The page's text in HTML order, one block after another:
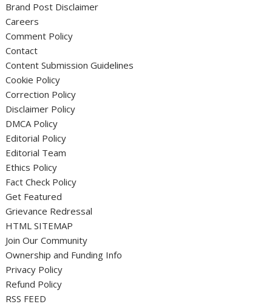
Brand Post Disclaimer
Careers
Comment Policy
Contact
Content Submission Guidelines
Cookie Policy
Correction Policy
Disclaimer Policy
DMCA Policy
Editorial Policy
Editorial Team
Ethics Policy
Fact Check Policy
Get Featured
Grievance Redressal
HTML SITEMAP
Join Our Community
Ownership and Funding Info
Privacy Policy
Refund Policy
RSS FEED